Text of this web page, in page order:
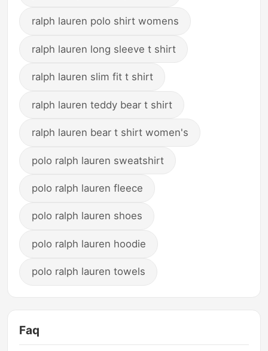
ralph lauren polo shirt womens
ralph lauren long sleeve t shirt
ralph lauren slim fit t shirt
ralph lauren teddy bear t shirt
ralph lauren bear t shirt women's
polo ralph lauren sweatshirt
polo ralph lauren fleece
polo ralph lauren shoes
polo ralph lauren hoodie
polo ralph lauren towels
Faq